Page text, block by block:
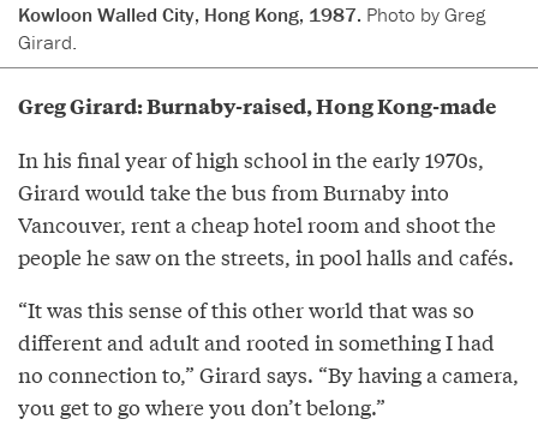
Kowloon Walled City, Hong Kong, 1987. Photo by Greg
Girard.
Greg Girard: Burnaby-raised, Hong Kong-made
In his final year of high school in the early 1970s,
Girard would take the bus from Burnaby into
Vancouver, rent a cheap hotel room and shoot the
people he saw on the streets, in pool halls and cafés.
“It was this sense of this other world that was so
different and adult and rooted in something I had
no connection to,” Girard says. “By having a camera,
you get to go where you don’t belong.”